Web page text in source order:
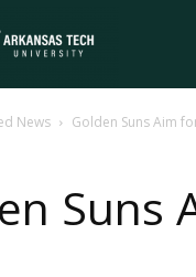
Tech
News Golden Suns Aim
Suns